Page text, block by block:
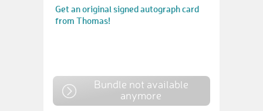
Get an original signed autograph card
from Thomas!
Bundle not available
anymore